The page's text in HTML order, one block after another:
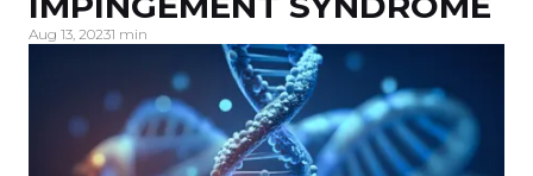
Aug 13, 20231 min